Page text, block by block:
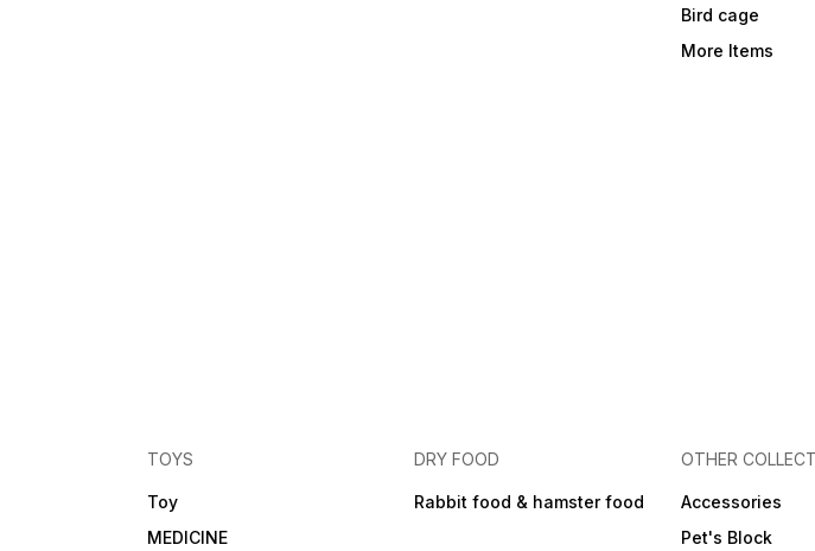
Bird cage
More Items
TOYS
Toy
MEDICINE
DRY FOOD
Rabbit food & hamster food
OTHER
Accessories
Pet's Block